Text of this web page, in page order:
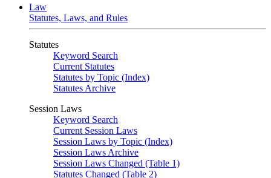
Law
Statutes, Laws, and Rules
Statutes
Keyword Search
Current Statutes
Statutes by Topic (Index)
Statutes Archive
Session Laws
Keyword Search
Current Session Laws
Session Laws by Topic (Index)
Session Laws Archive
Session Laws Changed (Table 1)
Statutes Changed (Table 2)